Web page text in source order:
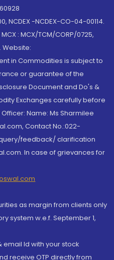
NCDEX -NCDEX-CO-04-00114.
: MCX/TCM/CORP/0725,
Website:
in Commodities is subject to
or guarantee of the
Document and Do's &
Exchanges carefully before
Name: Ms Sharmilee
Contact No.:022-
feedback/ clarification
In case of grievances for
as margin from clients only
system w.e.f. September 1,
Id with your stock
receive OTP directly from